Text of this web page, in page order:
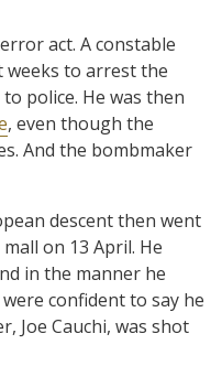
act. A constable
weeks to arrest the
police. He was then
, even though the
And the bombmaker
descent then went
on 13 April. He
in the manner he
confident to say he
Joe Cauchi, was shot